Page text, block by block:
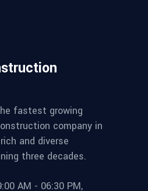
fastest growing
company in
and diverse
three decades.
AM - 06:30 PM,